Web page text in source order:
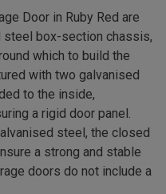
Door in Ruby Red are
steel box-section chassis,
which to build the
with two galvanised
to the inside,
a rigid door panel.
steel, the closed
a strong and stable
doors do not include a